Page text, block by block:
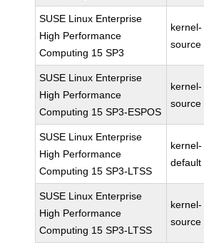
SUSE Linux Enterprise
High Performance
Computing 15 SP3
kernel-
source
SUSE Linux Enterprise
High Performance
Computing 15 SP3-ESPOS
kernel-
source
SUSE Linux Enterprise
High Performance
Computing 15 SP3-LTSS
kernel-
default
SUSE Linux Enterprise
High Performance
Computing 15 SP3-LTSS
kernel-
source